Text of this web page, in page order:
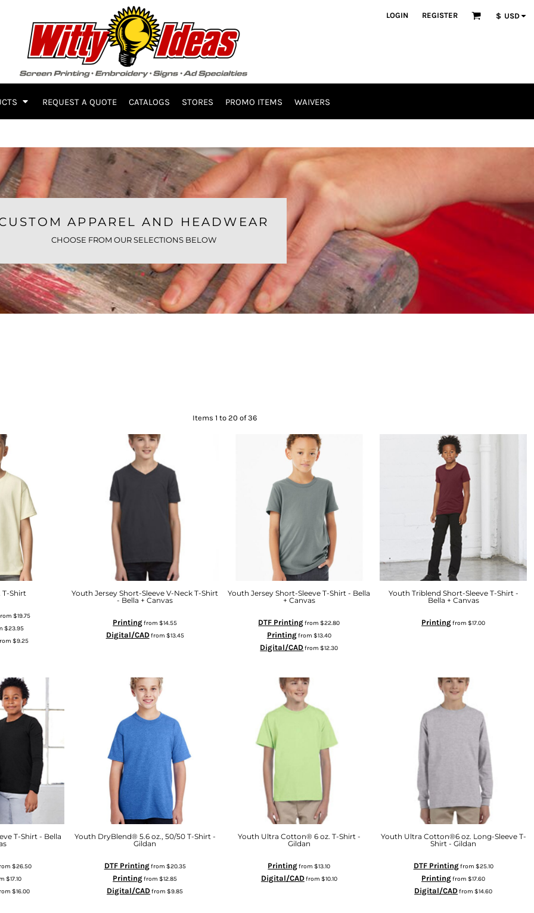
LOGIN REGISTER $ USD
REQUEST A QUOTE CATALOGS STORES PROMO ITEMS WAIVERS
APPAREL AND HEADWEAR
CHOOSE FROM OUR SELECTIONS BELOW
Items 1 to 20 of 36
T-Shirt
$19.75
$23.95
$9.25
Youth Jersey Short-Sleeve V-Neck T-Shirt
- Bella + Canvas
Printingfrom$14.55
Digital/CADfrom $13.45
Youth Jersey Short-Sleeve T-Shirt - Bella
+ Canvas
DTF Printingfrom$22.80
Printingfrom $13.40
Digital/CADfrom$12.30
Youth Triblend Short-Sleeve T-Shirt -
Bella + Canvas
Printingfrom$17.00
T-Shirt - Bella
$26.50
$17.10
$16.00
Youth DryBlend® 5.6 oz., 50/50 T-Shirt -
Gildan
DTF Printingfrom $20.35
Printingfrom$12.85
Digital/CADfrom$9.85
Youth Ultra Cotton® 6 oz. T-Shirt -
Gildan
Printingfrom$13.10
Digital/CADfrom $10.10
Youth Ultra Cotton®6 oz. Long-Sleeve T-
Shirt - Gildan
DTF Printingfrom $25.10
Printingfrom$17.60
Digital/CADfrom$14.60